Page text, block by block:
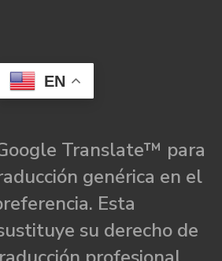
EN
Translate™ para
genérica en el
Esta
su derecho de